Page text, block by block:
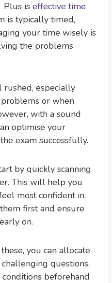
Plus is effective time
is typically timed,
your time wisely is
the problems
rushed, especially
or when
with a sound
optimise your
exam successfully.
by quickly scanning
This will help you
most confident in,
first and ensure
on.
you can allocate
questions.
beforehand